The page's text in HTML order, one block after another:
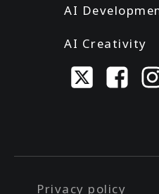
AI
AI Creativity
Privacy policy